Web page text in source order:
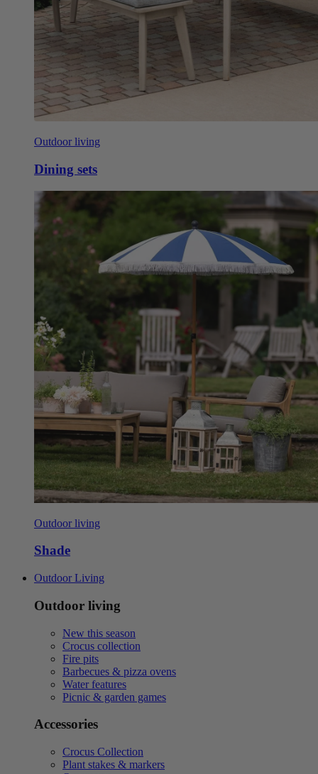
Outdoor living
Dining sets
Outdoor living
Shade
Outdoor Living
Outdoor living
New this season
Crocus collection
Fire pits
Barbecues & pizza ovens
Water features
Picnic & garden games
Accessories
Crocus Collection
Plant stakes & markers